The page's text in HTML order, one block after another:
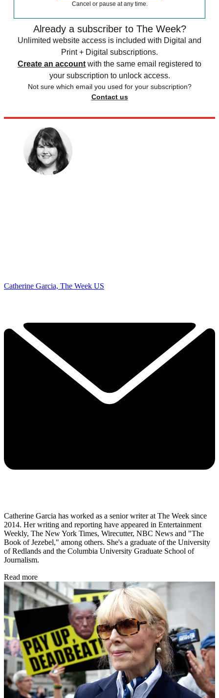
Cancel or pause at any time.
Already a subscriber to The Week?
Unlimited website access is included with Digital and
Print + Digital subscriptions.
Create an account with the same email registered to
your subscription to unlock access.
Not sure which email you used for your subscription?
Contact us
Catherine Garcia, The Week US
Catherine Garcia has worked as a senior writer at The Week since
2014. Her writing and reporting have appeared in Entertainment
Weekly, The New York Times, Wirecutter, NBC News and "The
Book of Jezebel," among others. She's a graduate of the University
of Redlands and the Columbia University Graduate School of
Journalism.
Read more